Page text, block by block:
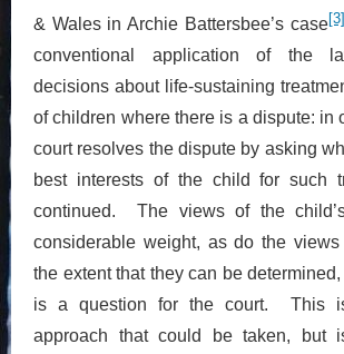
& Wales in Archie Battersbee’s case[3]
conventional application of the
decisions about life-sustaining
of children where there is a dispute: in
court resolves the dispute by asking
best interests of the child for such
continued. The views of the
considerable weight, as do the
the extent that they can be
is a question for the court. This
approach that could be taken, but